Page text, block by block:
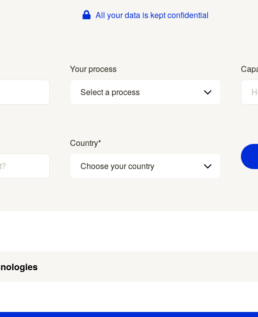
All your data is kept confidential
Your process
Select a process
Country*
Choose your country